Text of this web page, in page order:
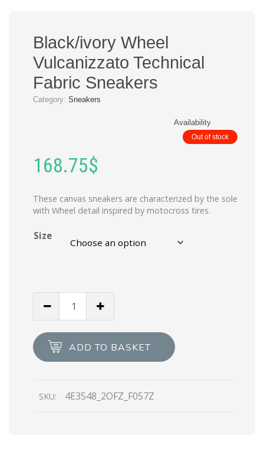
Black/ivory Wheel
Vulcanizzato Technical
Fabric Sneakers
Category: Sneakers
Availability
Out of stock
168.75$
These canvas sneakers are characterized by the sole
with Wheel detail inspired by motocross tires.
Size
Technical
Fabric
ADD TO BASKET
SKU: 4E3548_2OFZ_F057Z